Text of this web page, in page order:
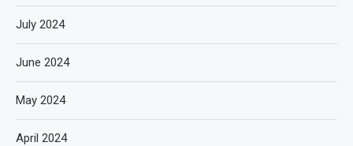
July 2024
June 2024
May 2024
April 2024